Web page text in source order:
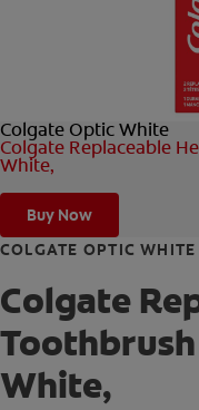
Colgate Optic White
Colgate Replaceable
White,
Buy Now
COLGATE OPTIC WHITE
Colgate
White,